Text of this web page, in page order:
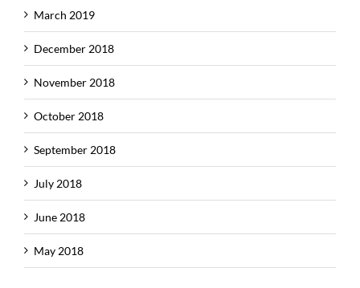
March 2019
December 2018
November 2018
October 2018
September 2018
July 2018
June 2018
May 2018